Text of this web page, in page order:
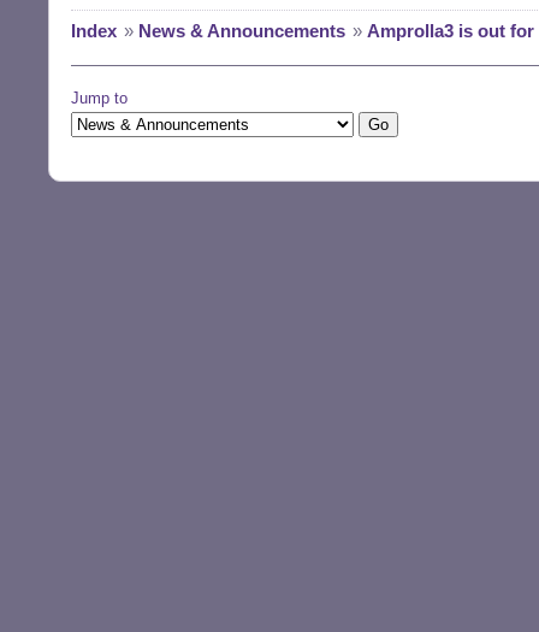
Index » News & Announcements » Amprolla3 is out for
Jump to